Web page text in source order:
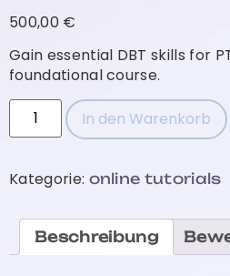
500,00 €
Gain essential DBT skills for
foundational course.
In den Warenkorb
Kategorie: online tutorials
Beschreibung